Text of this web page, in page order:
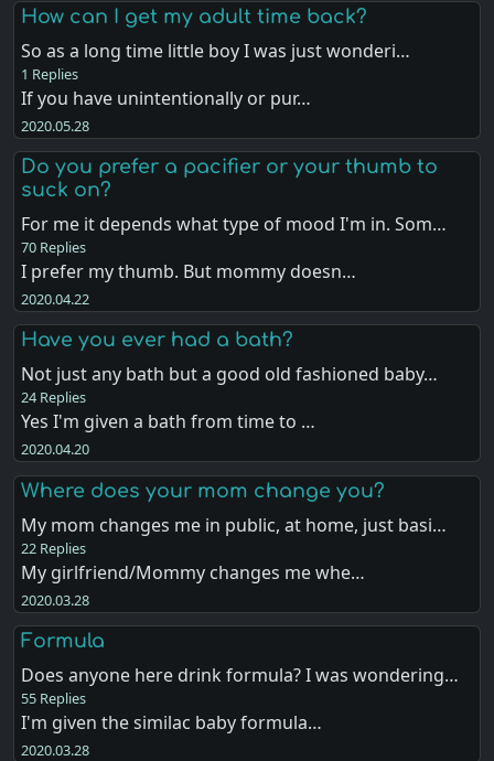
How can I get my adult time back?
So as a long time little boy I was just wonderi…
1 Replies
If you have unintentionally or pur…
2020.05.28
Do you prefer a pacifier or your thumb to
suck on?
For me it depends what type of mood I'm in. Som…
70 Replies
I prefer my thumb. But mommy doesn…
2020.04.22
Have you ever had a bath?
Not just any bath but a good old fashioned baby…
24 Replies
Yes I'm given a bath from time to …
2020.04.20
Where does your mom change you?
My mom changes me in public, at home, just basi…
22 Replies
My girlfriend/Mommy changes me whe…
2020.03.28
Formula
Does anyone here drink formula? I was wondering…
55 Replies
I'm given the similac baby formula…
2020.03.28